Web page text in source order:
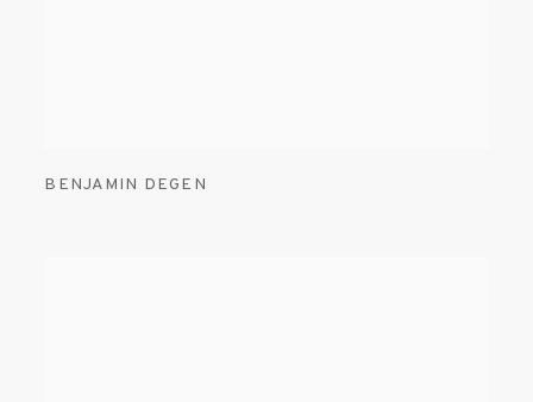
BENJAMIN DEGEN